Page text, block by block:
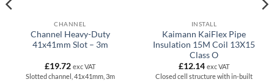
CHANNEL
Channel Heavy-Duty
41x41mm Slot – 3m
£19.72 exc VAT
Slotted channel, 41x41mm, 3m
INSTALL
Kaimann KaiFlex Pipe
Insulation 15M Coil 13X15
Class O
£12.14 exc VAT
Closed cell structure with in-built